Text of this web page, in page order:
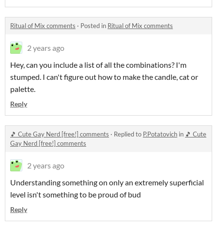
Ritual of Mix comments · Posted in Ritual of Mix comments
2 years ago
Hey, can you include a list of all the combinations? I'm
stumped. I can't figure out how to make the candle, cat or
palette.
Reply
🎵 Cute Gay Nerd [free!] comments · Replied to P.Potatovich in 🎵 Cute
Gay Nerd [free!] comments
2 years ago
Understanding something on only an extremely superficial
level isn't something to be proud of bud
Reply